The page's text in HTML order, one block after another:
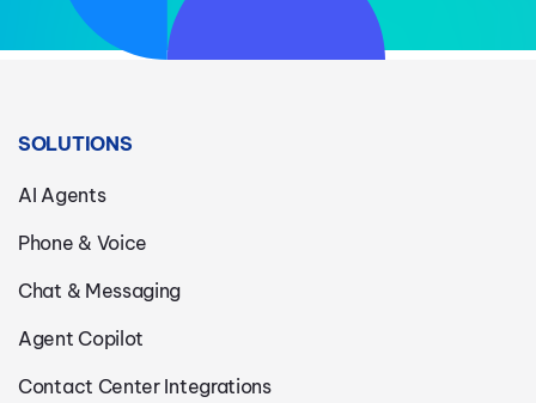
SOLUTIONS
AI Agents
Phone & Voice
Chat & Messaging
Agent Copilot
Contact Center Integrations